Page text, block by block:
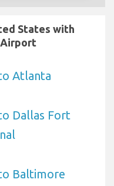
States with
Airport
Atlanta
Dallas Fort
Baltimore